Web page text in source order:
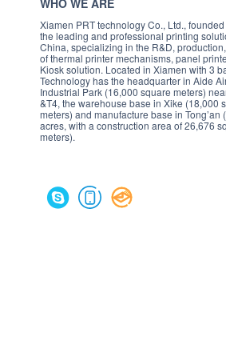
WHO WE ARE
Xiamen PRT technology Co., Ltd.,
the leading and professional printing
China, specializing in the R&D,
of thermal printer mechanisms, panel
Kiosk solution. Located in Xiamen with 3
Technology has the headquarter in Aide
Industrial Park (16,000 square meters)
&T4, the warehouse base in Xike (18,000
meters) and manufacture base in Tong’an
acres, with a construction area of 26,676
meters).